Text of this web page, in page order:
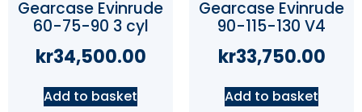
Gearcase Evinrude
60-75-90 3 cyl
kr34,500.00
Add to basket
Gearcase Evinrude
90-115-130 V4
kr33,750.00
Add to basket